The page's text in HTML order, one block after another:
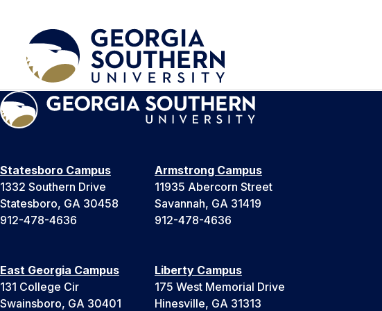
Statesboro Campus
1332 Southern Drive
Statesboro, GA 30458
912-478-4636
Armstrong Campus
11935 Abercorn Street
Savannah, GA 31419
912-478-4636
East Georgia Campus
131 College Cir
Swainsboro, GA 30401
Liberty Campus
175 West Memorial Drive
Hinesville, GA 31313